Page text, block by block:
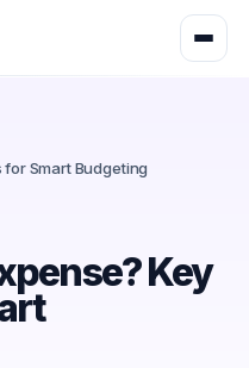
for Smart Budgeting
Key